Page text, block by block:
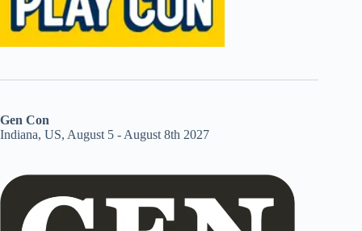
Gen Con
Indiana, US, August 5 - August 8th 2027